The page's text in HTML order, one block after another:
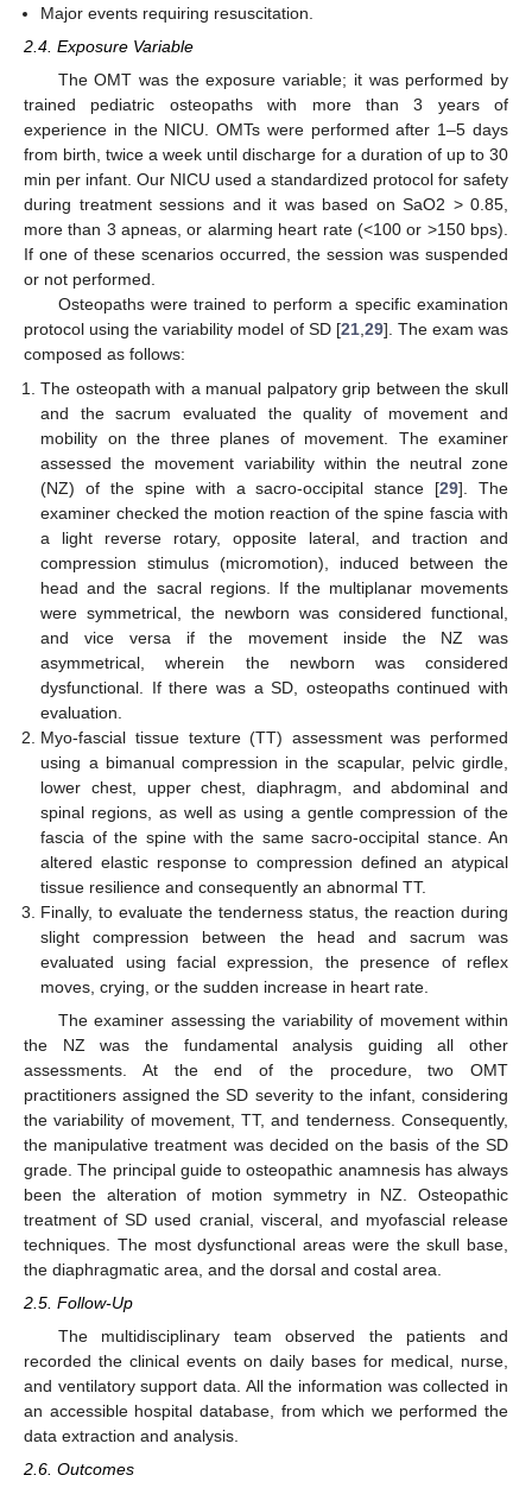
Major events requiring resuscitation.
2.4. Exposure Variable
The OMT was the exposure variable; it was performed by
trained pediatric osteopaths with more than 3 years of
experience in the NICU. OMTs were performed after 1–5 days
from birth, twice a week until discharge for a duration of up to 30
min per infant. Our NICU used a standardized protocol for safety
during treatment sessions and it was based on SaO2 > 0.85,
more than 3 apneas, or alarming heart rate (<100 or >150 bps).
If one of these scenarios occurred, the session was suspended
or not performed.
Osteopaths were trained to perform a specific examination
protocol using the variability model of SD [21,29]. The exam was
composed as follows:
The osteopath with a manual palpatory grip between the skull
and the sacrum evaluated the quality of movement and
mobility on the three planes of movement. The examiner
assessed the movement variability within the neutral zone
(NZ) of the spine with a sacro-occipital stance [29]. The
examiner checked the motion reaction of the spine fascia with
a light reverse rotary, opposite lateral, and traction and
compression stimulus (micromotion), induced between the
head and the sacral regions. If the multiplanar movements
were symmetrical, the newborn was considered functional,
and vice versa if the movement inside the NZ was
asymmetrical, wherein the newborn was considered
dysfunctional. If there was a SD, osteopaths continued with
evaluation.
Myo-fascial tissue texture (TT) assessment was performed
using a bimanual compression in the scapular, pelvic girdle,
lower chest, upper chest, diaphragm, and abdominal and
spinal regions, as well as using a gentle compression of the
fascia of the spine with the same sacro-occipital stance. An
altered elastic response to compression defined an atypical
tissue resilience and consequently an abnormal TT.
Finally, to evaluate the tenderness status, the reaction during
slight compression between the head and sacrum was
evaluated using facial expression, the presence of reflex
moves, crying, or the sudden increase in heart rate.
The examiner assessing the variability of movement within
the NZ was the fundamental analysis guiding all other
assessments. At the end of the procedure, two OMT
practitioners assigned the SD severity to the infant, considering
the variability of movement, TT, and tenderness. Consequently,
the manipulative treatment was decided on the basis of the SD
grade. The principal guide to osteopathic anamnesis has always
been the alteration of motion symmetry in NZ. Osteopathic
treatment of SD used cranial, visceral, and myofascial release
techniques. The most dysfunctional areas were the skull base,
the diaphragmatic area, and the dorsal and costal area.
2.5. Follow-Up
The multidisciplinary team observed the patients and
recorded the clinical events on daily bases for medical, nurse,
and ventilatory support data. All the information was collected in
an accessible hospital database, from which we performed the
data extraction and analysis.
2.6. Outcomes